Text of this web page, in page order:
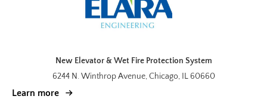
New Elevator & Wet Fire Protection System
6244 N. Winthrop Avenue, Chicago, IL 60660
Learn more